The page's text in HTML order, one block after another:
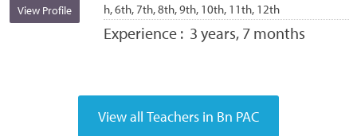
View Profile
h, 6th, 7th, 8th, 9th, 10th, 11th, 12th
Experience : 3 years, 7 months